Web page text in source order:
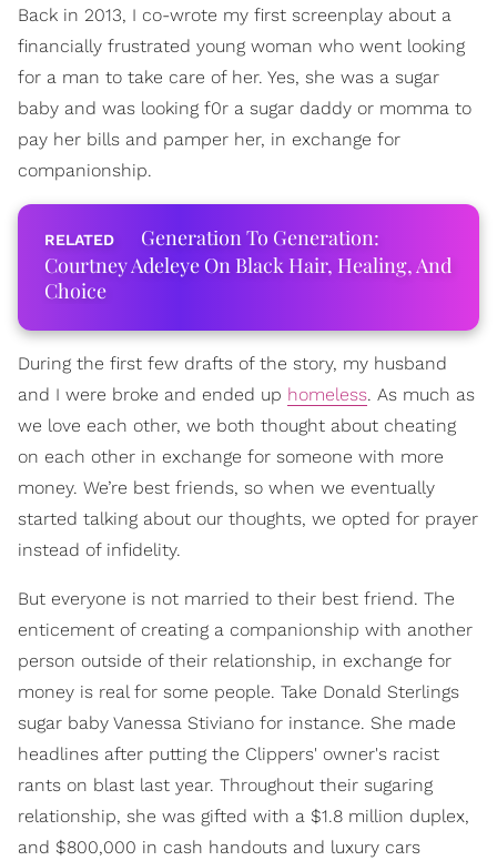
Back in 2013, I co-wrote my first screenplay about a
financially frustrated young woman who went looking
for a man to take care of her. Yes, she was a sugar
baby ­and was looking f0r a sugar daddy or momma to
pay her bills and pamper her, in exchange for
companionship.
Generation To Generation:
Courtney Adeleye On Black Hair, Healing, And
Choice
During the first few drafts of the story, my husband
and I were broke and ended up homeless. As much as
we love each other, we both thought about cheating
on each other in exchange for someone with more
money. We’re best friends, so when we eventually
started talking about our thoughts, we opted for prayer
instead of infidelity.
But everyone is not married to their best friend. The
enticement of creating a companionship with another
person outside of their relationship, in exchange for
money is real for some people. Take Donald Sterlings
sugar baby Vanessa Stiviano for instance. She made
headlines after putting the Clippers' owner's racist
rants on blast last year. Throughout their sugaring
relationship, she was gifted with a $1.8 million duplex,
and $800,000 in cash handouts and luxury cars